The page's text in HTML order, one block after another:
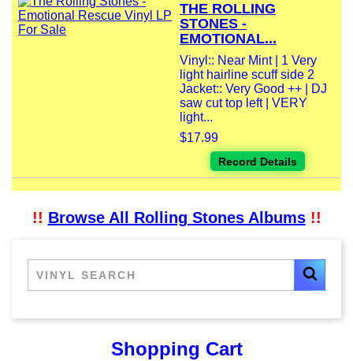
THE ROLLING
STONES -
EMOTIONAL...
Vinyl:: Near Mint | 1 Very
light hairline scuff side 2
Jacket:: Very Good ++ | DJ
saw cut top left | VERY
light...
$17.99
Record Details
!! Browse All Rolling Stones Albums!!
Shopping Cart